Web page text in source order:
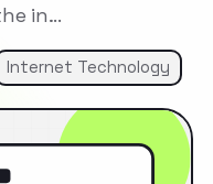
in…
Internet Technology